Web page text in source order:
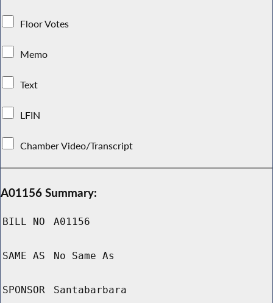
Floor Votes
Memo
Text
LFIN
Chamber Video/Transcript
A01156 Summary:
BILL NO A01156
SAME AS No Same As
SPONSOR Santabarbara